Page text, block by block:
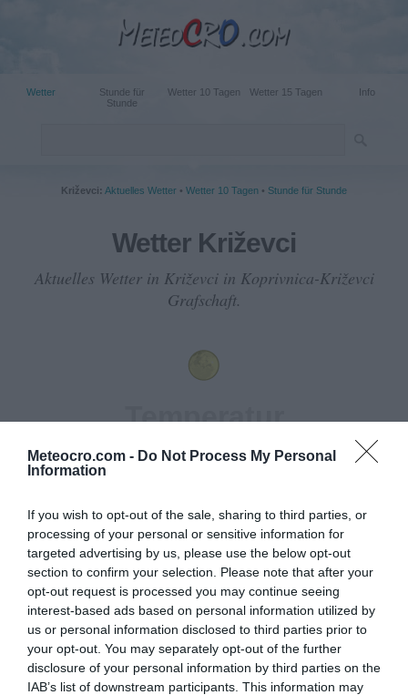
Meteocro.com - Do Not Process My Personal
Information
If you wish to opt-out of the sale, sharing to third parties, or
processing of your personal or sensitive information for
targeted advertising by us, please use the below opt-out
section to confirm your selection. Please note that after your
opt-out request is processed you may continue seeing
interest-based ads based on personal information utilized by
us or personal information disclosed to third parties prior to
your opt-out. You may separately opt-out of the further
disclosure of your personal information by third parties on the
IAB’s list of downstream participants. This information may
Wetter
Stunde für
Stunde
Wetter 10 Tagen Wetter 15 Tagen Info
Križevci: Aktuelles Wetter • Wetter 10 Tagen • Stunde für Stunde
Wetter Križevci
Aktuelles Wetter in Križevci in Koprivnica-Križevci
Grafschaft.
Temperatur
Niederschlag
0 mm
Feuchtigkeit
55 %
Wind
von Westnordwesten - 15 km/h